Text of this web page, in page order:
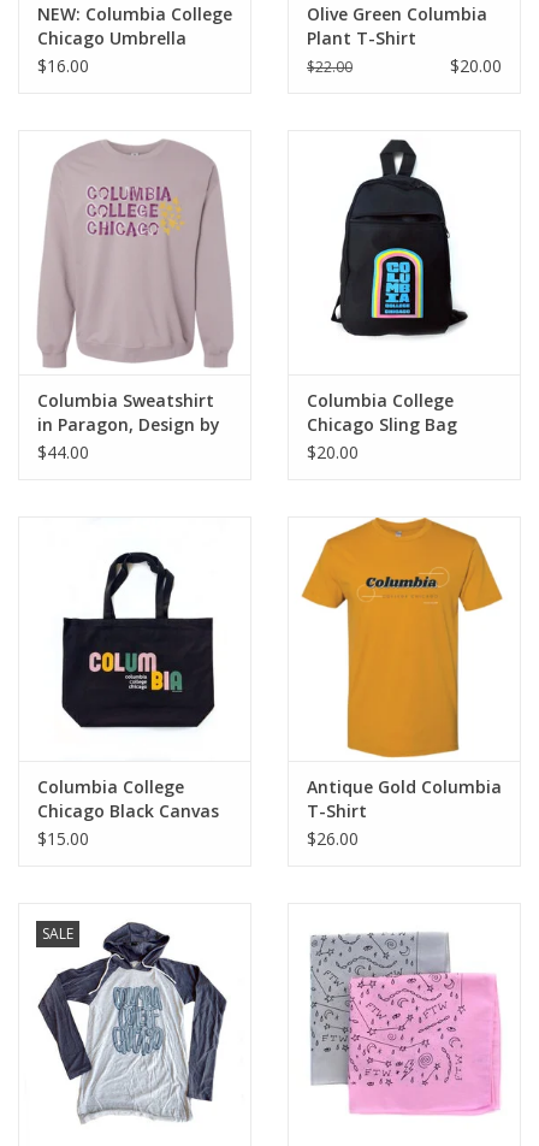
NEW: Columbia College
Chicago Umbrella
$16.00
Olive Green Columbia
Plant T-Shirt
$22.00 $20.00
Columbia Sweatshirt
in Paragon, Design by
Frankie Buente
$44.00
Columbia College
Chicago Sling Bag
$20.00
Columbia College
Chicago Black Canvas
Tote
$15.00
Antique Gold Columbia
T-Shirt
$26.00
SALE